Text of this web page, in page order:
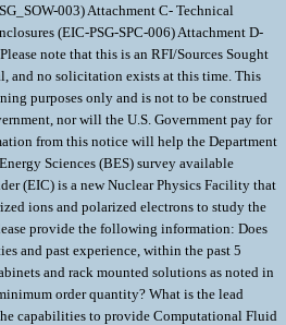
003) Attachment C- Technical
(EIC-PSG-SPC-006) Attachment D-
note that this is an RFI/Sources Sought
and no solicitation exists at this time. This
purposes only and is not to be construed
nor will the U.S. Government pay for
from this notice will help the Department
Sciences (BES) survey available
(EIC) is a new Nuclear Physics Facility that
ions and polarized electrons to study the
provide the following information: Does
and past experience, within the past 5
and rack mounted solutions as noted in
order quantity? What is the lead
capabilities to provide Computational Fluid